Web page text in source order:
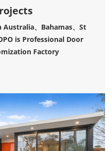
、Bahamas、St
is Professional Door
Factory